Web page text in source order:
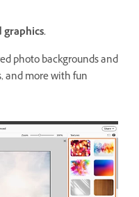
photo backgrounds and
and more with fun